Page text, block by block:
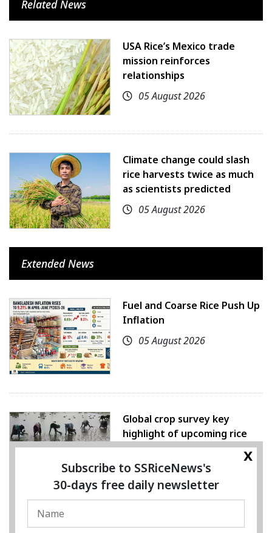
Related News
USA Rice’s Mexico trade
mission reinforces
relationships
05 August 2026
Climate change could slash
rice harvests twice as much
as scientists predicted
05 August 2026
Extended News
Fuel and Coarse Rice Push Up
Inflation
05 August 2026
Global crop survey key
highlight of upcoming rice
conference
05 August 2026
x
Subscribe to SSRiceNews's
30-days free daily newsletter